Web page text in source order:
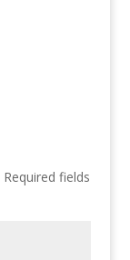
Required fields